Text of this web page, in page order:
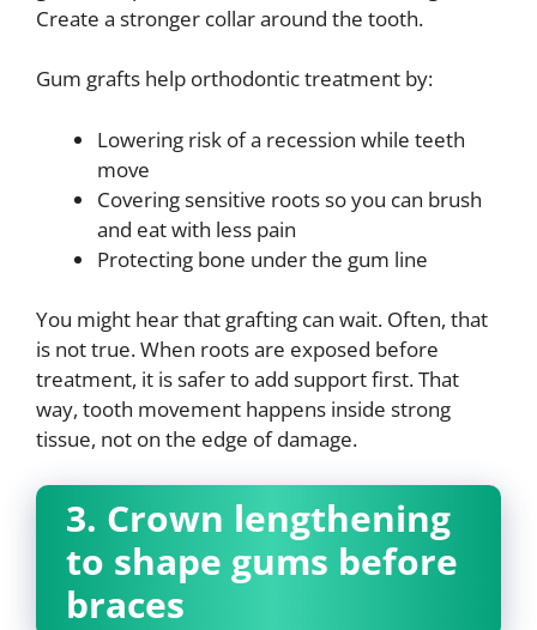
Create a stronger collar around the tooth.
Gum grafts help orthodontic treatment by:
Lowering risk of a recession while teeth
move
Covering sensitive roots so you can brush
and eat with less pain
Protecting bone under the gum line
You might hear that grafting can wait. Often, that
is not true. When roots are exposed before
treatment, it is safer to add support first. That
way, tooth movement happens inside strong
tissue, not on the edge of damage.
3. Crown lengthening
to shape gums before
braces